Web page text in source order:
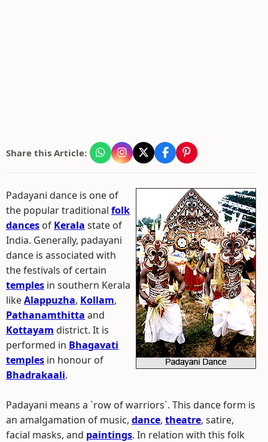
Share this Article:
Padayani dance is one of
the popular traditional folk
dances of Kerala state of
India. Generally, padayani
dance is associated with
the festivals of certain
temples in southern Kerala
likeAlappuzha, Kollam,
Pathanamthitta and
Kottayam district. It is
performed in Bhagavati
temples in honour of
Bhadrakaali.
Padayani means a `row of warriors`. This dance form is
an amalgamation of music, dance, theatre, satire,
facial masks, and paintings. In relation with this folk